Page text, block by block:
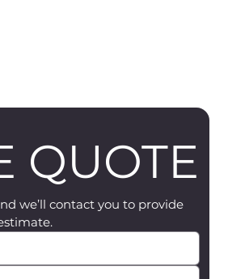
QUOTE
we’ll contact you to provide